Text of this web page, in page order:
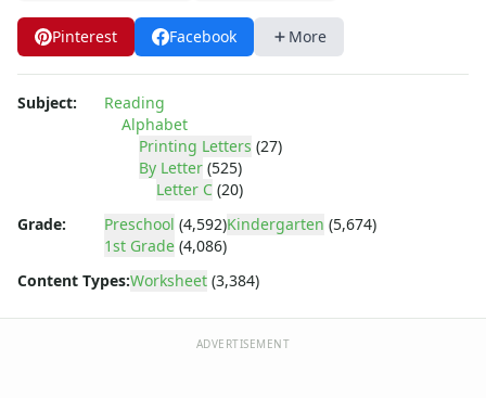
Missing Letters Worksheets
Practice Writing Letters
Trace & Color Alphabet Worksheets
Tracing Letters - Landscape Layout
Tracing Letters - Portrait Layout
Tracing Letters Worksheets
Uppercase and Lowercase Letters Worksheets
Uppercase Letters Worksheets
Word Search Puzzles for Every Letter of the Alphabet
Worksheets by Letter
Pinterest Facebook More
Subject:
Reading
Alphabet
Printing Letters (27)
By Letter (525)
Letter C (20)
Grade:
Preschool (4,592)Kindergarten (5,674)
1st Grade (4,086)
Content Types:Worksheet (3,384)
ADVERTISEMENT